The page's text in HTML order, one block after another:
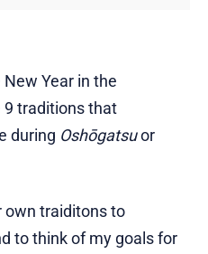
Year in the
9 traditions that
during Oshōgatsuor
own traiditons to
to think of my goals for